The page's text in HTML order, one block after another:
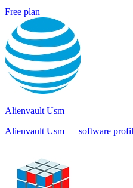
Free plan
Alienvault Usm
Alienvault Usm — software